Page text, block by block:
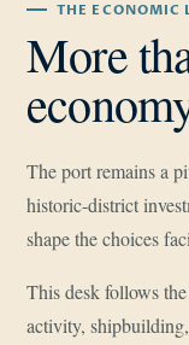
THE ECONOMIC
More
The port remains a
historic-district
shape the choices
This desk follows
activity,